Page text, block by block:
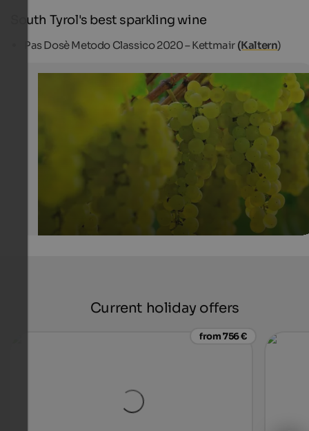
South Tyrol's white wines are characterised by
Tourismusverein Südtiroler Unterland - Albert Ceolan
South Tyrol's best sparkling wine
Pas Dosè Metodo Classico 2020 – Kettmair (Kaltern)
Current holiday offers
from 756 €